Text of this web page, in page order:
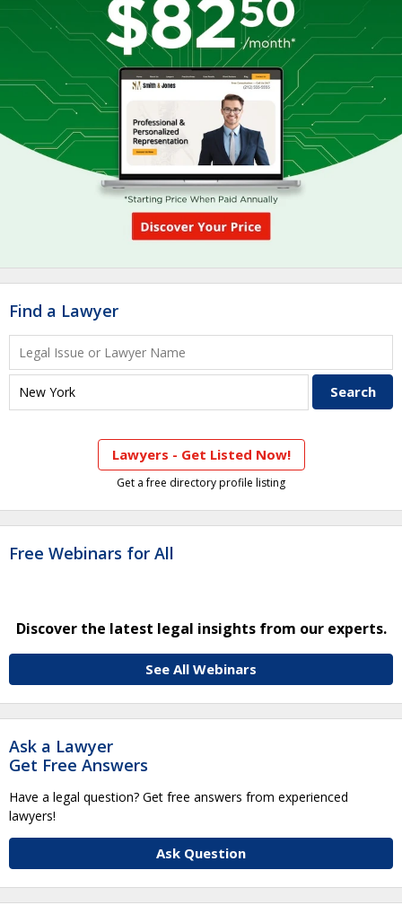
Find a Lawyer
Lawyers - Get Listed Now!
Get a free directory profile listing
Free Webinars for All
Discover the latest legal insights from our experts.
See All Webinars
Ask a Lawyer
Get Free Answers
Have a legal question? Get free answers from experienced
lawyers!
Ask Question